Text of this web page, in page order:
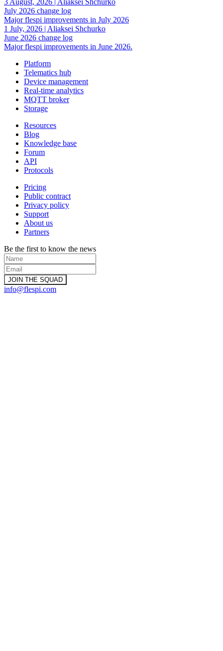
July 2026 change log
Major flespi improvements in July 2026
1 July, 2026 | Aliaksei Shchurko
June 2026 change log
Major flespi improvements in June 2026.
Platform
Telematics hub
Device management
Real-time analytics
MQTT broker
Storage
Resources
Blog
Knowledge base
Forum
API
Protocols
Pricing
Public contract
Privacy policy
Support
About us
Partners
Be the first to know the news
info@flespi.com